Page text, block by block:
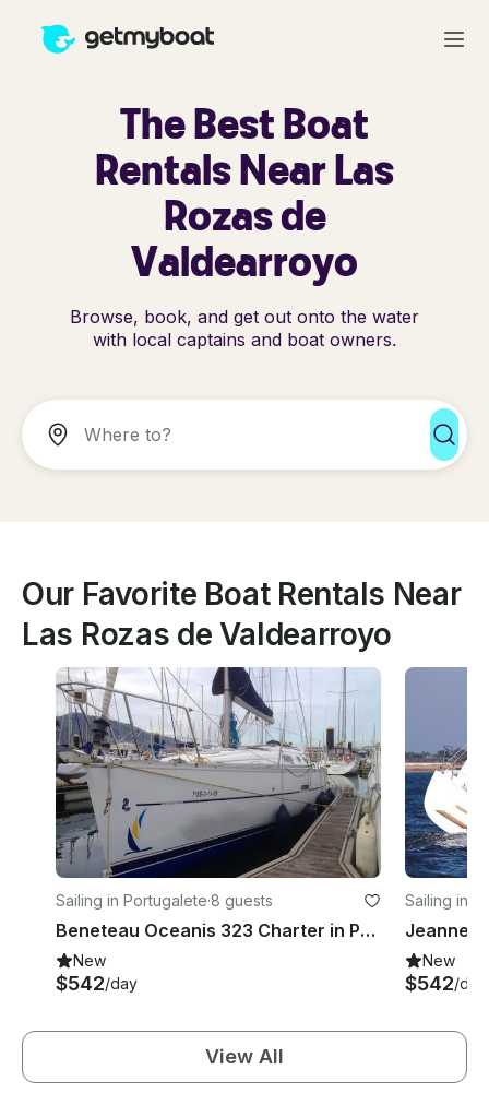
The Best Boat
Rentals Near Las
Rozas de
Valdearroyo
Browse, book, and get out onto the water
with local captains and boat owners.
Our Favorite Boat Rentals Near
Las Rozas de Valdearroyo
Sailing in Portugalete·8 guests
Beneteau Oceanis 323 Charter in Portugalete, Spain
New
$542/day
Sailing in
New
$542/day
View All